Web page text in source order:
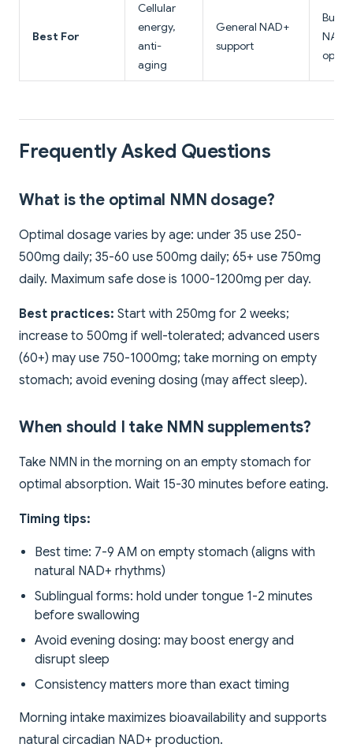
Best For
Cellular
energy,
anti-
aging
General NAD+
support
NAD+
option
Frequently Asked Questions
What is the optimal NMN dosage?
Optimal dosage varies by age: under 35 use 250-
500mg daily; 35-60 use 500mg daily; 65+ use 750mg
daily. Maximum safe dose is 1000-1200mg per day.
Best practices: Start with 250mg for 2 weeks;
increase to 500mg if well-tolerated; advanced users
(60+) may use 750-1000mg; take morning on empty
stomach; avoid evening dosing (may affect sleep).
When should I take NMN supplements?
Take NMN in the morning on an empty stomach for
optimal absorption. Wait 15-30 minutes before eating.
Timing tips:
Best time: 7-9 AM on empty stomach (aligns with
natural NAD+ rhythms)
Sublingual forms: hold under tongue 1-2 minutes
before swallowing
Avoid evening dosing: may boost energy and
disrupt sleep
Consistency matters more than exact timing
Morning intake maximizes bioavailability and supports
natural circadian NAD+ production.